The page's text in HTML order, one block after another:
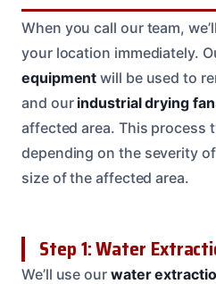
When you call our team,
your location immediately.
equipment will be used to
and our industrial drying
affected area. This process
depending on the severity
size of the affected area.
Step 1: Water
We’ll use our water